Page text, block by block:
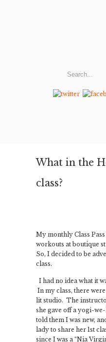
What in the
class?
My monthly Class
workouts at boutique
So, I decided to be
class.
I had no idea what it
In my class, there
lit studio. The
she gave off a yogi-
told them I was new,
lady to share her 1st
since I was a “Nia